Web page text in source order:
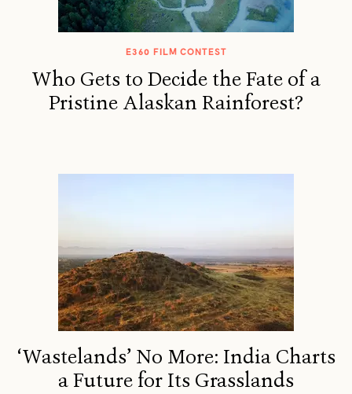
E360 FILM CONTEST
Who Gets to Decide the Fate of a
Pristine Alaskan Rainforest?
‘Wastelands’ No More: India Charts
a Future for Its Grasslands